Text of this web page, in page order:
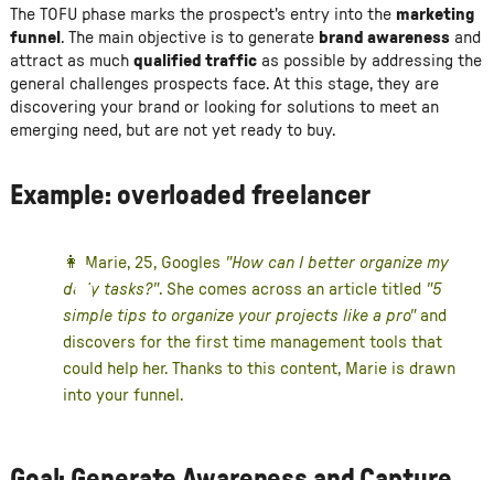
The TOFU phase marks the prospect's entry into the marketing
funnel . The main objective is to generate brand awarenessand
attract as much qualified trafficas possible by addressing the
general challenges prospects face. At this stage, they are
discovering your brand or looking for solutions to meet an
emerging need, but are not yet ready to buy.
Example: overloaded freelancer
👩 Marie, 25, Googles "How can I better organize my
daily tasks?". She comes across an article titled "5
simple tips to organize your projects like a pro"and
discovers for the first time management tools that
could help her. Thanks to this content, Marie is drawn
into your funnel.